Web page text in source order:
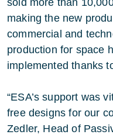
sold more than
making the new
commercial and
production for space
implemented thanks
“ESA’s support was
free designs for our
Zedler, Head of